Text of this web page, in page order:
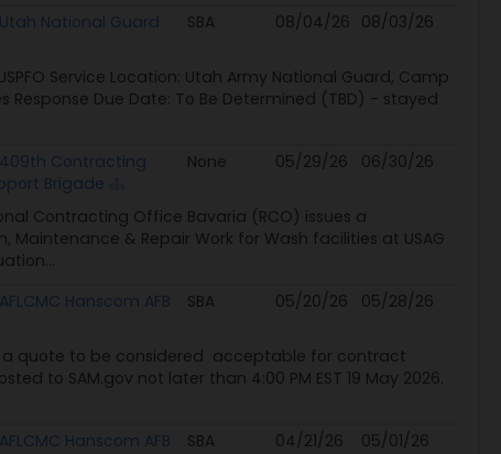
Set Aside Posted Deadline
Utah National Guard SBA 08/04/26 08/03/26
Service Location: Utah Army National Guard, Camp
Response Due Date: To Be Determined (TBD) - stayed
409th Contracting
Brigade
None 05/29/26 06/30/26
Contracting Office Bavaria (RCO) issues a
& Repair Work for Wash facilities at USAG
AFLCMC Hanscom AFB SBA 05/20/26 05/28/26
a quote to be considered acceptable for contract
to SAM.gov not later than 4:00 PM EST 19 May 2026.
AFLCMC Hanscom AFB SBA 04/21/26 05/01/26